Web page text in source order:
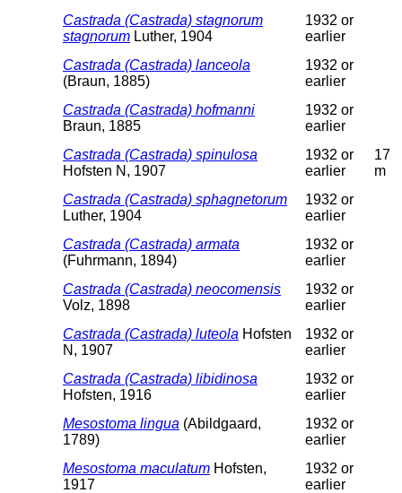
Castrada (Castrada) stagnorum
stagnorum Luther, 1904
1932 or
earlier
Castrada (Castrada) lanceola
(Braun, 1885)
1932 or
earlier
Castrada (Castrada) hofmanni
Braun, 1885
1932 or
earlier
Castrada (Castrada) spinulosa
Hofsten N, 1907
1932 or
earlier
17
m
Castrada (Castrada) sphagnetorum
Luther, 1904
1932 or
earlier
Castrada (Castrada) armata
(Fuhrmann, 1894)
1932 or
earlier
Castrada (Castrada) neocomensis
Volz, 1898
1932 or
earlier
Castrada (Castrada) luteola Hofsten
N, 1907
1932 or
earlier
Castrada (Castrada) libidinosa
Hofsten, 1916
1932 or
earlier
Mesostoma lingua (Abildgaard,
1789)
1932 or
earlier
Mesostoma maculatum Hofsten,
1917
1932 or
earlier